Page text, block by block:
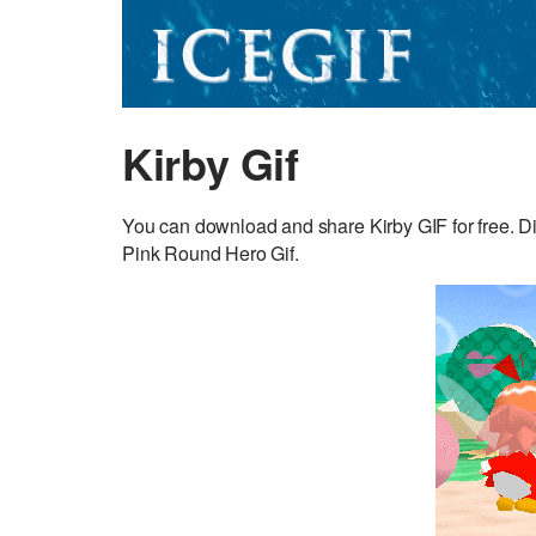
Kirby Gif
You can download and share Kirby GIF for free.
Pink Round Hero Gif.